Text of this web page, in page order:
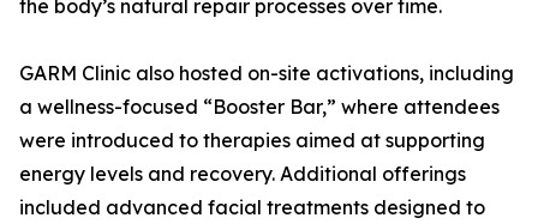
the body’s natural repair processes over time.
GARM Clinic also hosted on-site activations, including
a wellness-focused “Booster Bar,” where attendees
were introduced to therapies aimed at supporting
energy levels and recovery. Additional offerings
included advanced facial treatments designed to